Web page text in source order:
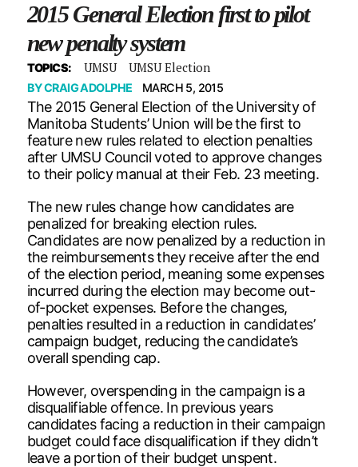
2015 General Election first to pilot
new penalty system
TOPICS: UMSU UMSU Election
BYCRAIG ADOLPHE MARCH 5, 2015
The 2015 General Election of the University of
Manitoba Students’ Union will be the first to
feature new rules related to election penalties
after UMSU Council voted to approve changes
to their policy manual at their Feb. 23 meeting.
The new rules change how candidates are
penalized for breaking election rules.
Candidates are now penalized by a reduction in
the reimbursements they receive after the end
of the election period, meaning some expenses
incurred during the election may become out-
of-pocket expenses. Before the changes,
penalties resulted in a reduction in candidates’
campaign budget, reducing the candidate’s
overall spending cap.
However, overspending in the campaign is a
disqualifiable offence. In previous years
candidates facing a reduction in their campaign
budget could face disqualification if they didn’t
leave a portion of their budget unspent.